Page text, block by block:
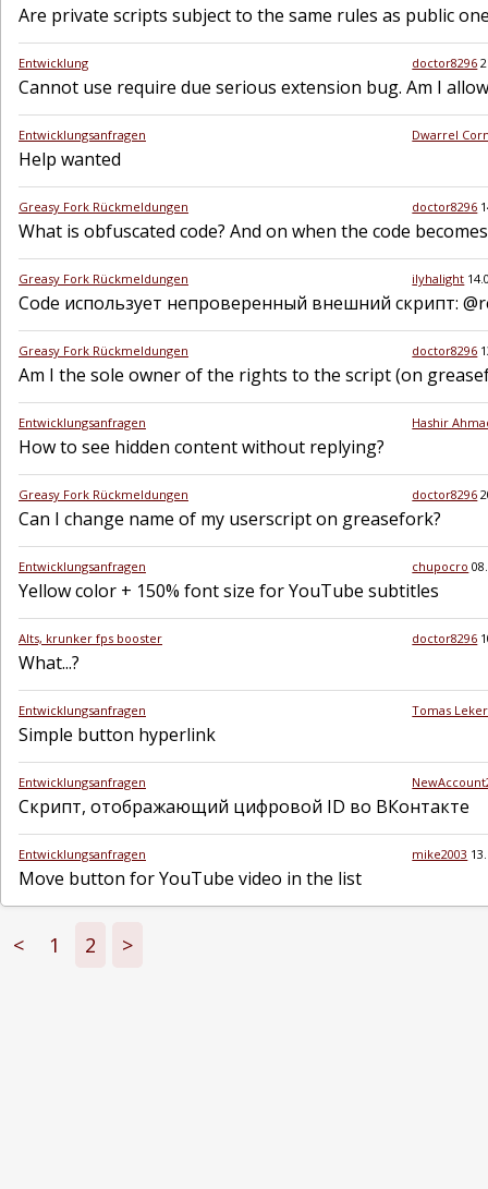
Are private scripts subject to the same rules as public
Entwicklung doctor8296
Cannot use require due serious extension bug. Am I
Entwicklungsanfragen Dwarrel
Help wanted
Greasy Fork Rückmeldungen doctor8296
What is obfuscated code? And on when the code
Greasy Fork Rückmeldungen ilyhalight
Code использует непроверенный внешний скрипт:
Greasy Fork Rückmeldungen doctor8296
Am I the sole owner of the rights to the script (on
Entwicklungsanfragen Hashir
How to see hidden content without replying?
Greasy Fork Rückmeldungen doctor8296
Can I change name of my userscript on greasefork?
Entwicklungsanfragen chupocro
Yellow color + 150% font size for YouTube subtitles
Alts, krunker fps booster doctor8296
What...?
Entwicklungsanfragen Tomas
Simple button hyperlink
Entwicklungsanfragen
Скрипт, отображающий цифровой ID во ВКонтакте
Entwicklungsanfragen mike2003
Move button for YouTube video in the list
< 1 2 >